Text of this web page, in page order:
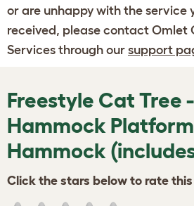
or are unhappy with the service
received, please contact Omlet
Services through our support
Freestyle Cat Tree
Hammock
Hammock
Click the stars below to rate